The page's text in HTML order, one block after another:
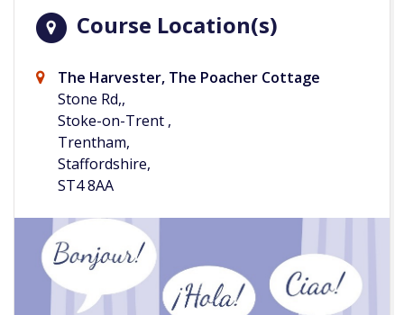
Course Location(s)
The Harvester, The Poacher Cottage
Stone Rd,,
Stoke-on-Trent ,
Trentham,
Staffordshire,
ST4 8AA